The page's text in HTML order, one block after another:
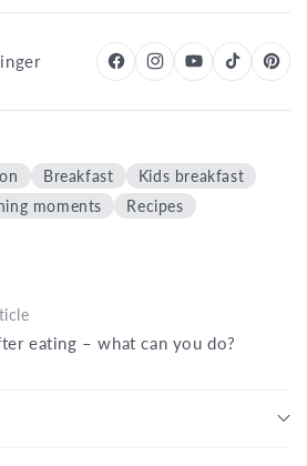
Breakfast
Kids breakfast
moments
Recipes
eating – what can you do?